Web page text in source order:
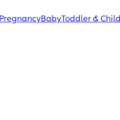
PregnancyBabyToddler & Child